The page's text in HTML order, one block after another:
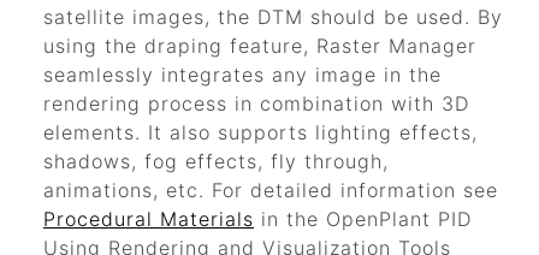
satellite images, the DTM should be used. By
using the draping feature, Raster Manager
seamlessly integrates any image in the
rendering process in combination with 3D
elements. It also supports lighting effects,
shadows, fog effects, fly through,
animations, etc. For detailed information see
Procedural Materials in the OpenPlant PID
Using Rendering and Visualization Tools